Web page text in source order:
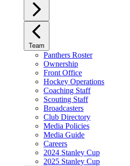
Team
Panthers Roster
Ownership
Front Office
Hockey Operations
Coaching Staff
Scouting Staff
Broadcasters
Club Directory
Media Policies
Media Guide
Careers
2024 Stanley Cup
2025 Stanley Cup